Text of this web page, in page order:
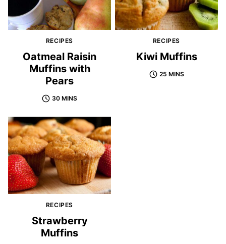
RECIPES
Oatmeal Raisin
Muffins with
Pears
30 MINS
RECIPES
Kiwi Muffins
25 MINS
RECIPES
Strawberry
Muffins